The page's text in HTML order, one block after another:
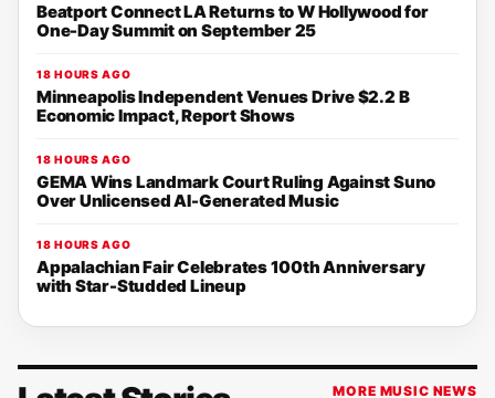
Beatport Connect LA Returns to W Hollywood for
One-Day Summit on September 25
18 HOURS AGO
Minneapolis Independent Venues Drive $2.2 B
Economic Impact, Report Shows
18 HOURS AGO
GEMA Wins Landmark Court Ruling Against Suno
Over Unlicensed AI-Generated Music
18 HOURS AGO
Appalachian Fair Celebrates 100th Anniversary
with Star-Studded Lineup
MORE MUSIC NEWS